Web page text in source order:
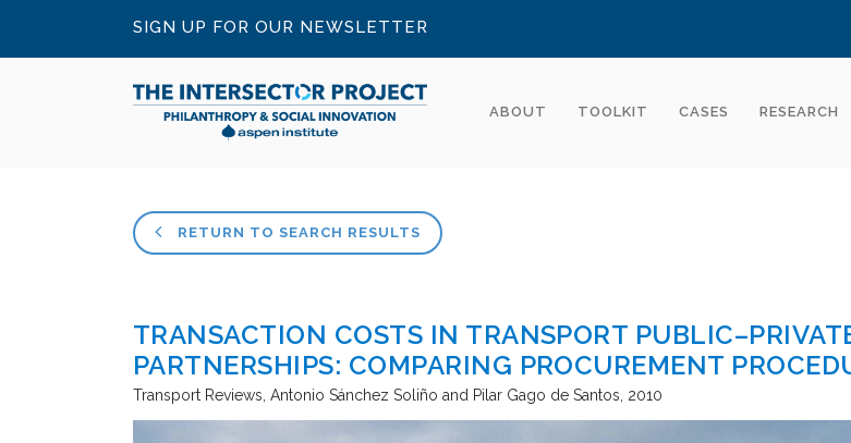
SIGN UP FOR OUR NEWSLETTER
ABOUT TOOLKIT CASES RESEARCH
RETURN TO SEARCH RESULTS
TRANSACTION COSTS IN TRANSPORT
PARTNERSHIPS: COMPARING PROCUREMENT
Transport Reviews Antonio Sánchez Soliño and Pilar Gago de Santos 2010